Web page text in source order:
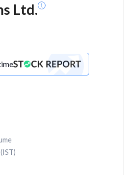
Ltd.